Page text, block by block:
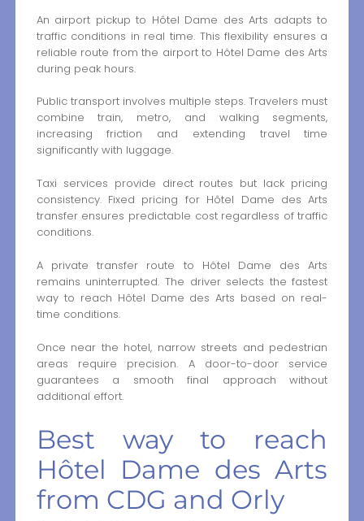
An airport pickup to Hôtel Dame des Arts adapts to
traffic conditions in real time. This flexibility ensures a
reliable route from the airport to Hôtel Dame des Arts
during peak hours.
Public transport involves multiple steps. Travelers must
combine train, metro, and walking segments,
increasing friction and extending travel time
significantly with luggage.
Taxi services provide direct routes but lack pricing
consistency. Fixed pricing for Hôtel Dame des Arts
transfer ensures predictable cost regardless of traffic
conditions.
A private transfer route to Hôtel Dame des Arts
remains uninterrupted. The driver selects the fastest
way to reach Hôtel Dame des Arts based on real-
time conditions.
Once near the hotel, narrow streets and pedestrian
areas require precision. A door-to-door service
guarantees a smooth final approach without
additional effort.
Best way to reach
Hôtel Dame des Arts
from CDG and Orly